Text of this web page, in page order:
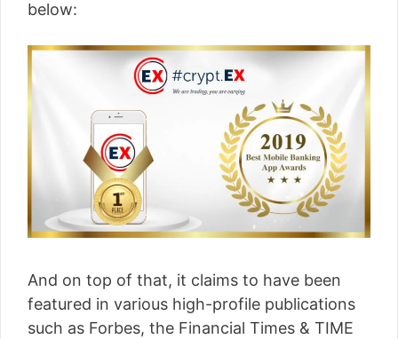
below:
And on top of that, it claims to have been
featured in various high-profile publications
such as Forbes, the Financial Times & TIME